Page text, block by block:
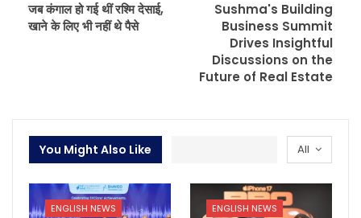
जब कंगाल हो गई थीं रश्मि देसाई,
खाने के लिए भी नहीं थे पैसे
Sushma's Building
Business Summit
Drives Insightful
Discussions on the
Future of Real Estate
All
You Might Also Like
ENGLISH NEWS ENGLISH NEWS